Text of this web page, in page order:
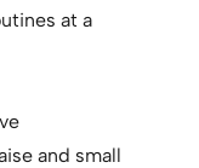
at a
and small